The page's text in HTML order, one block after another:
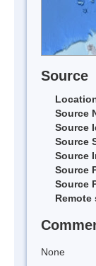
Source
Source
Source
Source
Source
Source
Source
Remote
None